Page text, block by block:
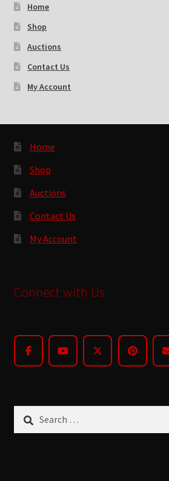
Home
Shop
Auctions
Contact Us
My Account
Home
Shop
Auctions
Contact Us
My Account
Connect with Us
Search